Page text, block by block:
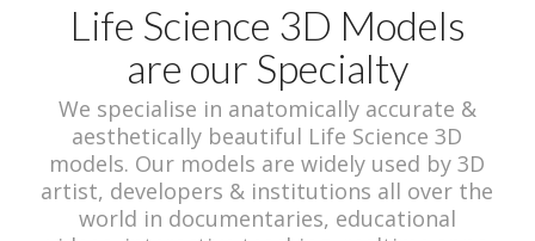
Life Science 3D Models
are our Specialty
We specialise in anatomically accurate &
aesthetically beautiful Life Science 3D
models. Our models are widely used by 3D
artist, developers & institutions all over the
world in documentaries, educational